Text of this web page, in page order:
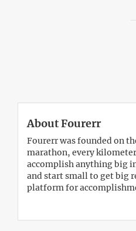
About Fourerr
Fourerr was founded on
marathon, every
accomplish anything big
and start small to get big
platform for